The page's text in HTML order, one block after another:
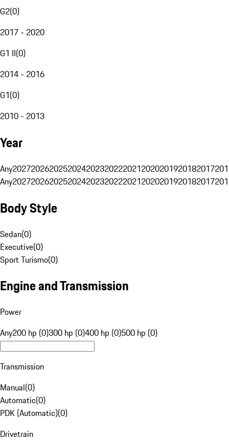
G2(0)
2017 - 2020
G1 II(0)
2014 - 2016
G1(0)
2010 - 2013
Year
Any20272026202520242023202220212020201920182017
Any20272026202520242023202220212020201920182017
Body Style
Sedan(0)
Executive(0)
Sport Turismo(0)
Engine and Transmission
Power
Any200 hp (0)300 hp (0)400 hp (0)500 hp (0)
Transmission
Manual(0)
Automatic(0)
PDK (Automatic)(0)
Drivetrain